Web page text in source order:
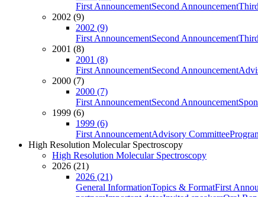
First AnnouncementSecond Announcement
2002 (9)
2002 (9)
First AnnouncementSecond Announcement
2001 (8)
2001 (8)
First AnnouncementSecond Announcement
2000 (7)
2000 (7)
First AnnouncementSecond Announcement
1999 (6)
1999 (6)
First AnnouncementAdvisory Committee
High Resolution Molecular Spectroscopy
High Resolution Molecular Spectroscopy
2026 (21)
2026 (21)
General InformationTopics & FormatFirst